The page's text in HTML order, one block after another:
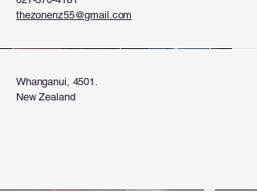
thezonenz55@gmail.com
Whanganui, 4501.
New Zealand